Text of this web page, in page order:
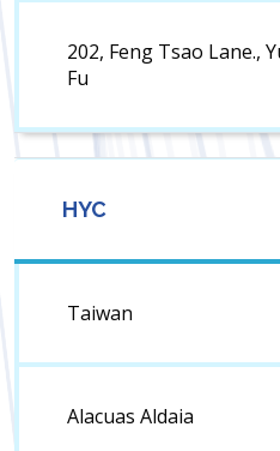
202, Feng Tsao Lane.,
Fu
HYC
Taiwan
Alacuas Aldaia